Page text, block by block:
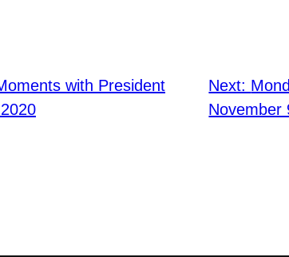
with President
Next:
November